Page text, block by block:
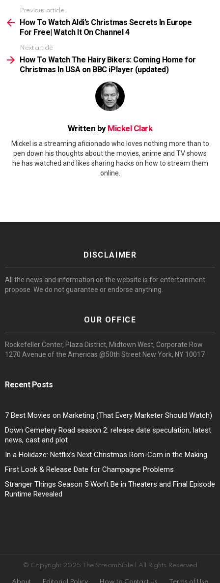
more
Previous article
How To Watch Aldi’s Christmas Secrets In Europe
For Free| Watch It On Channel 4
Next article
How To Watch The Hairy Bikers: Coming Home for
Christmas In USA on BBC iPlayer (updated)
Written by Mickel Clark
Mickel is a streaming aficionado who loves nothing more than to
pen down his thoughts about the movies, anime and TV shows
he has watched and likes sharing hacks on how to stream them
online.
DISCLAIMER
All the news and information on the website is for entertainment
propose. We do not guarantee or endorse anything.
OUR OFFICE
Rockefeller Center, Plaza District, Midtown West, Corporate Row
1270 Avenue of the Americas @50th Street New York, NY 10017
Recent Posts
7 Best Movies on Marketing (That Every Marketer Should Watch)
Down Cemetery Road season 2: release date speculation, latest
news, cast and plot
In a Holidaze: Netflix’s Next Christmas Rom-Com in the Making
First Look & Release Date for Champagne Problems
Stranger Things Season 5 Won’t Be in Theaters and Final Episode
Runtime Revealed
© Copyright 2025 The Streambible | All Rights Reserved
About Editorial Policy How to Contact Us Terms of Use